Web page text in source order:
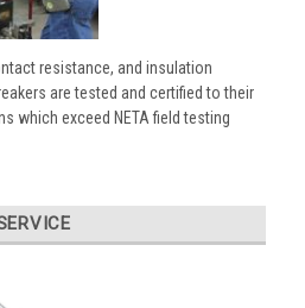
resistance, and insulation
are tested and certified to their
which exceed NETA field testing